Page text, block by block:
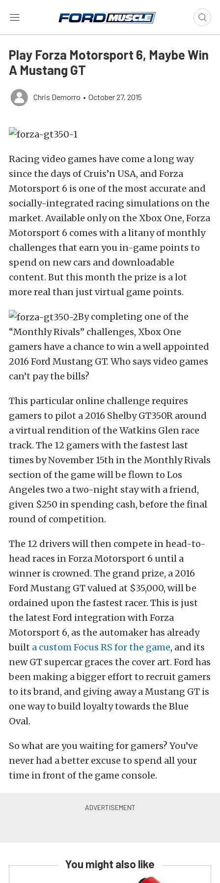
Play Forza Motorsport 6, Maybe Win
A Mustang GT
Chris Demorro • October 27, 2015
Racing video games have come a long way
since the days of Cruis’n USA, and Forza
Motorsport 6 is one of the most accurate and
socially-integrated racing simulations on the
market. Available only on the Xbox One, Forza
Motorsport 6 comes with a litany of monthly
challenges that earn you in-game points to
spend on new cars and downloadable
content. But this month the prize is a lot
more real than just virtual game points.
By completing one of the
“Monthly Rivals” challenges, Xbox One
gamers have a chance to win a well appointed
2016 Ford Mustang GT. Who says video games
can’t pay the bills?
This particular online challenge requires
gamers to pilot a 2016 Shelby GT350R around
a virtual rendition of the Watkins Glen race
track. The 12 gamers with the fastest last
times by November 15th in the Monthly Rivals
section of the game will be flown to Los
Angeles two a two-night stay with a friend,
given $250 in spending cash, before the final
round of competition.
The 12 drivers will then compete in head-to-
head races in Forza Motorsport 6 until a
winner is crowned. The grand prize, a 2016
Ford Mustang GT valued at $35,000, will be
ordained upon the fastest racer. This is just
the latest Ford integration with Forza
Motorsport 6, as the automaker has already
built a custom Focus RS for the game, and its
new GT supercar graces the cover art. Ford has
been making a bigger effort to recruit gamers
to its brand, and giving away a Mustang GT is
one way to build loyalty towards the Blue
Oval.
So what are you waiting for gamers? You’ve
never had a better excuse to spend all your
time in front of the game console.
You might also like